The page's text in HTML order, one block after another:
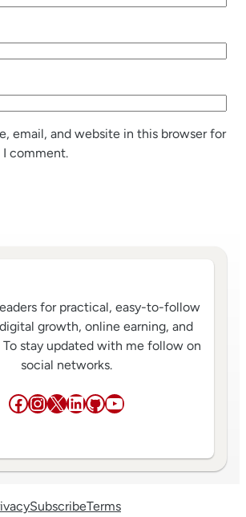
email, and website in this browser for
comment.
for practical, easy-to-follow
growth, online earning, and
stay updated with me follow on
social networks.
Facebook
Instagram
X LinkedIn
GitHub
YouTube
SubscribeTerms